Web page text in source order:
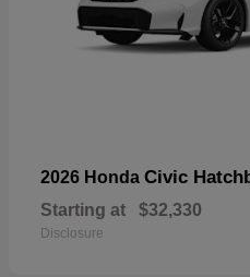
2026 Honda Civic
Starting at $32,330
Disclosure